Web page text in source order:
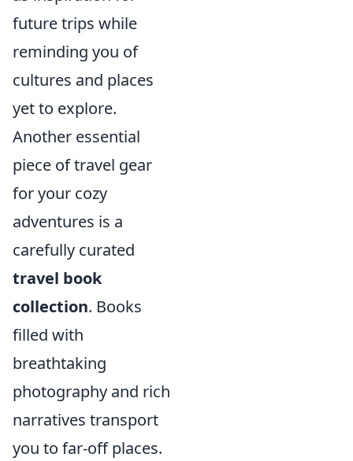
future trips while
reminding you of
cultures and places
yet to explore.
Another essential
piece of travel gear
for your cozy
adventures is a
carefully curated
travel book
collection. Books
filled with
breathtaking
photography and rich
narratives transport
you to far-off places.